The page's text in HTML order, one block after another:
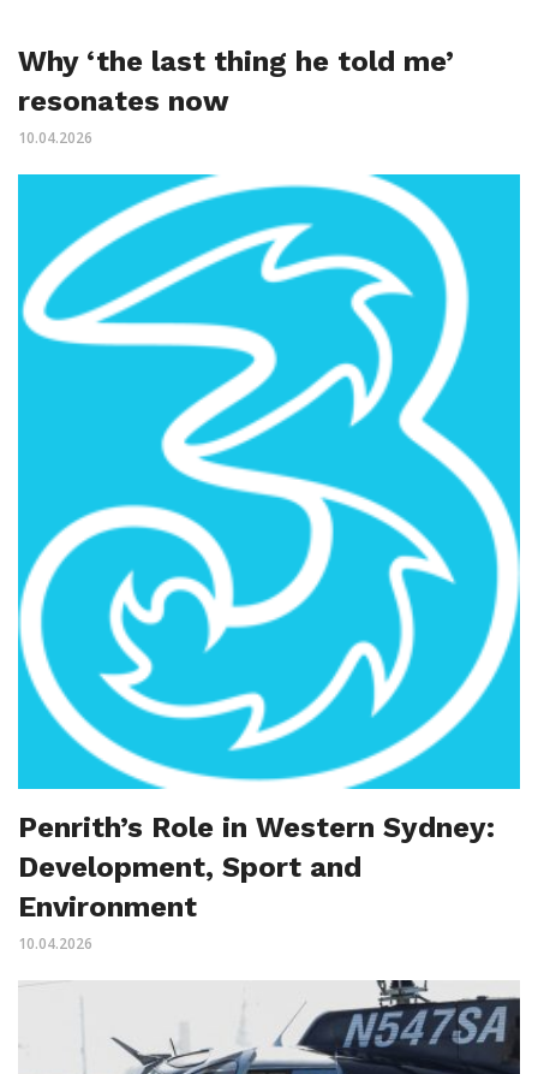
Why ‘the last thing he told me’
resonates now
10.04.2026
Penrith’s Role in Western Sydney:
Development, Sport and
Environment
10.04.2026